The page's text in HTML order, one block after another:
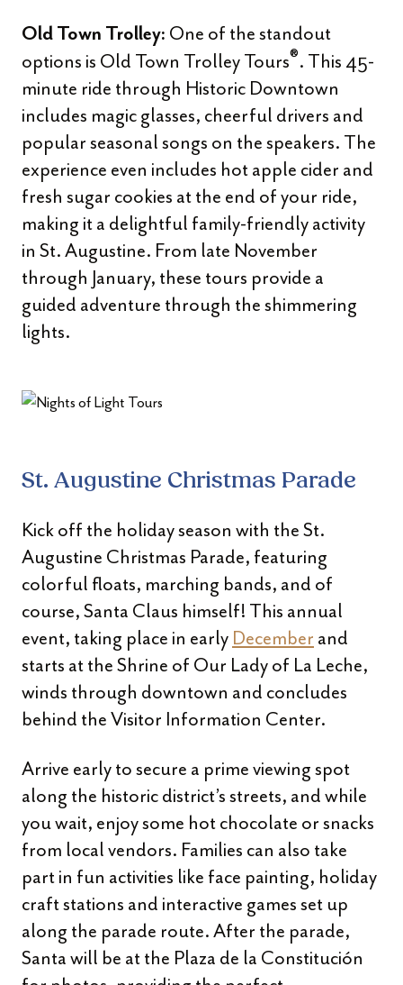
Old Town Trolley: One of the standout
options is Old Town Trolley Tours®. This 45-
minute ride through Historic Downtown
includes magic glasses, cheerful drivers and
popular seasonal songs on the speakers. The
experience even includes hot apple cider and
fresh sugar cookies at the end of your ride,
making it a delightful family-friendly activity
in St. Augustine. From late November
through January, these tours provide a
guided adventure through the shimmering
lights.
St. Augustine Christmas Parade
Kick off the holiday season with the St.
Augustine Christmas Parade, featuring
colorful floats, marching bands, and of
course, Santa Claus himself! This annual
event, taking place in early December and
starts at the Shrine of Our Lady of La Leche,
winds through downtown and concludes
behind the Visitor Information Center.
Arrive early to secure a prime viewing spot
along the historic district’s streets, and while
you wait, enjoy some hot chocolate or snacks
from local vendors. Families can also take
part in fun activities like face painting, holiday
craft stations and interactive games set up
along the parade route. After the parade,
Santa will be at the Plaza de la Constitución